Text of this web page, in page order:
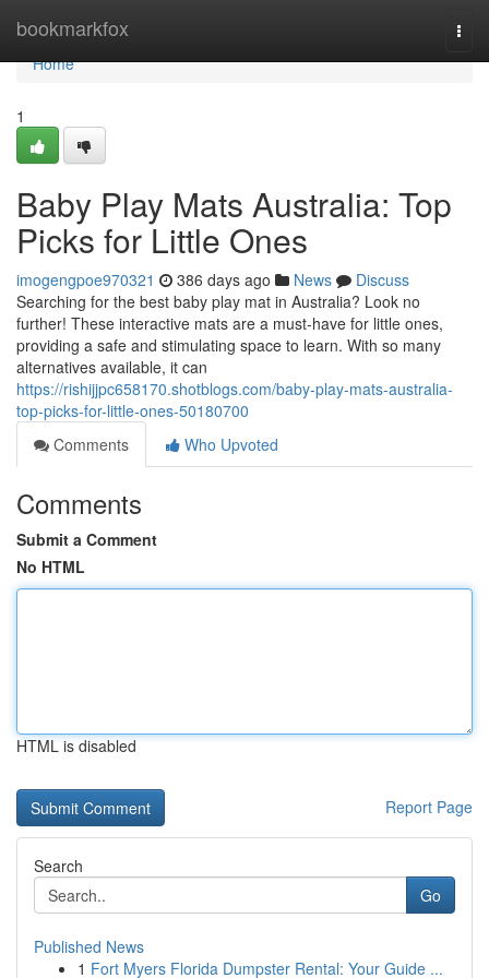
bookmarkfox
Home
Home
1
Baby Play Mats Australia: Top
Picks for Little Ones
imogengpoe970321 386 days ago News
Discuss
Searching for the best baby play mat in Australia? Look no
further! These interactive mats are a must-have for little ones,
providing a safe and stimulating space to learn. With so many
alternatives available, it can
https://rishijjpc658170.shotblogs.com/baby-play-mats-australia-
top-picks-for-little-ones-50180700
Comments
Who Upvoted
Comments
Submit a Comment
No HTML
HTML is disabled
Report Page
Search
Go
Published News
1 Fort Myers Florida Dumpster Rental: Your Guide ...